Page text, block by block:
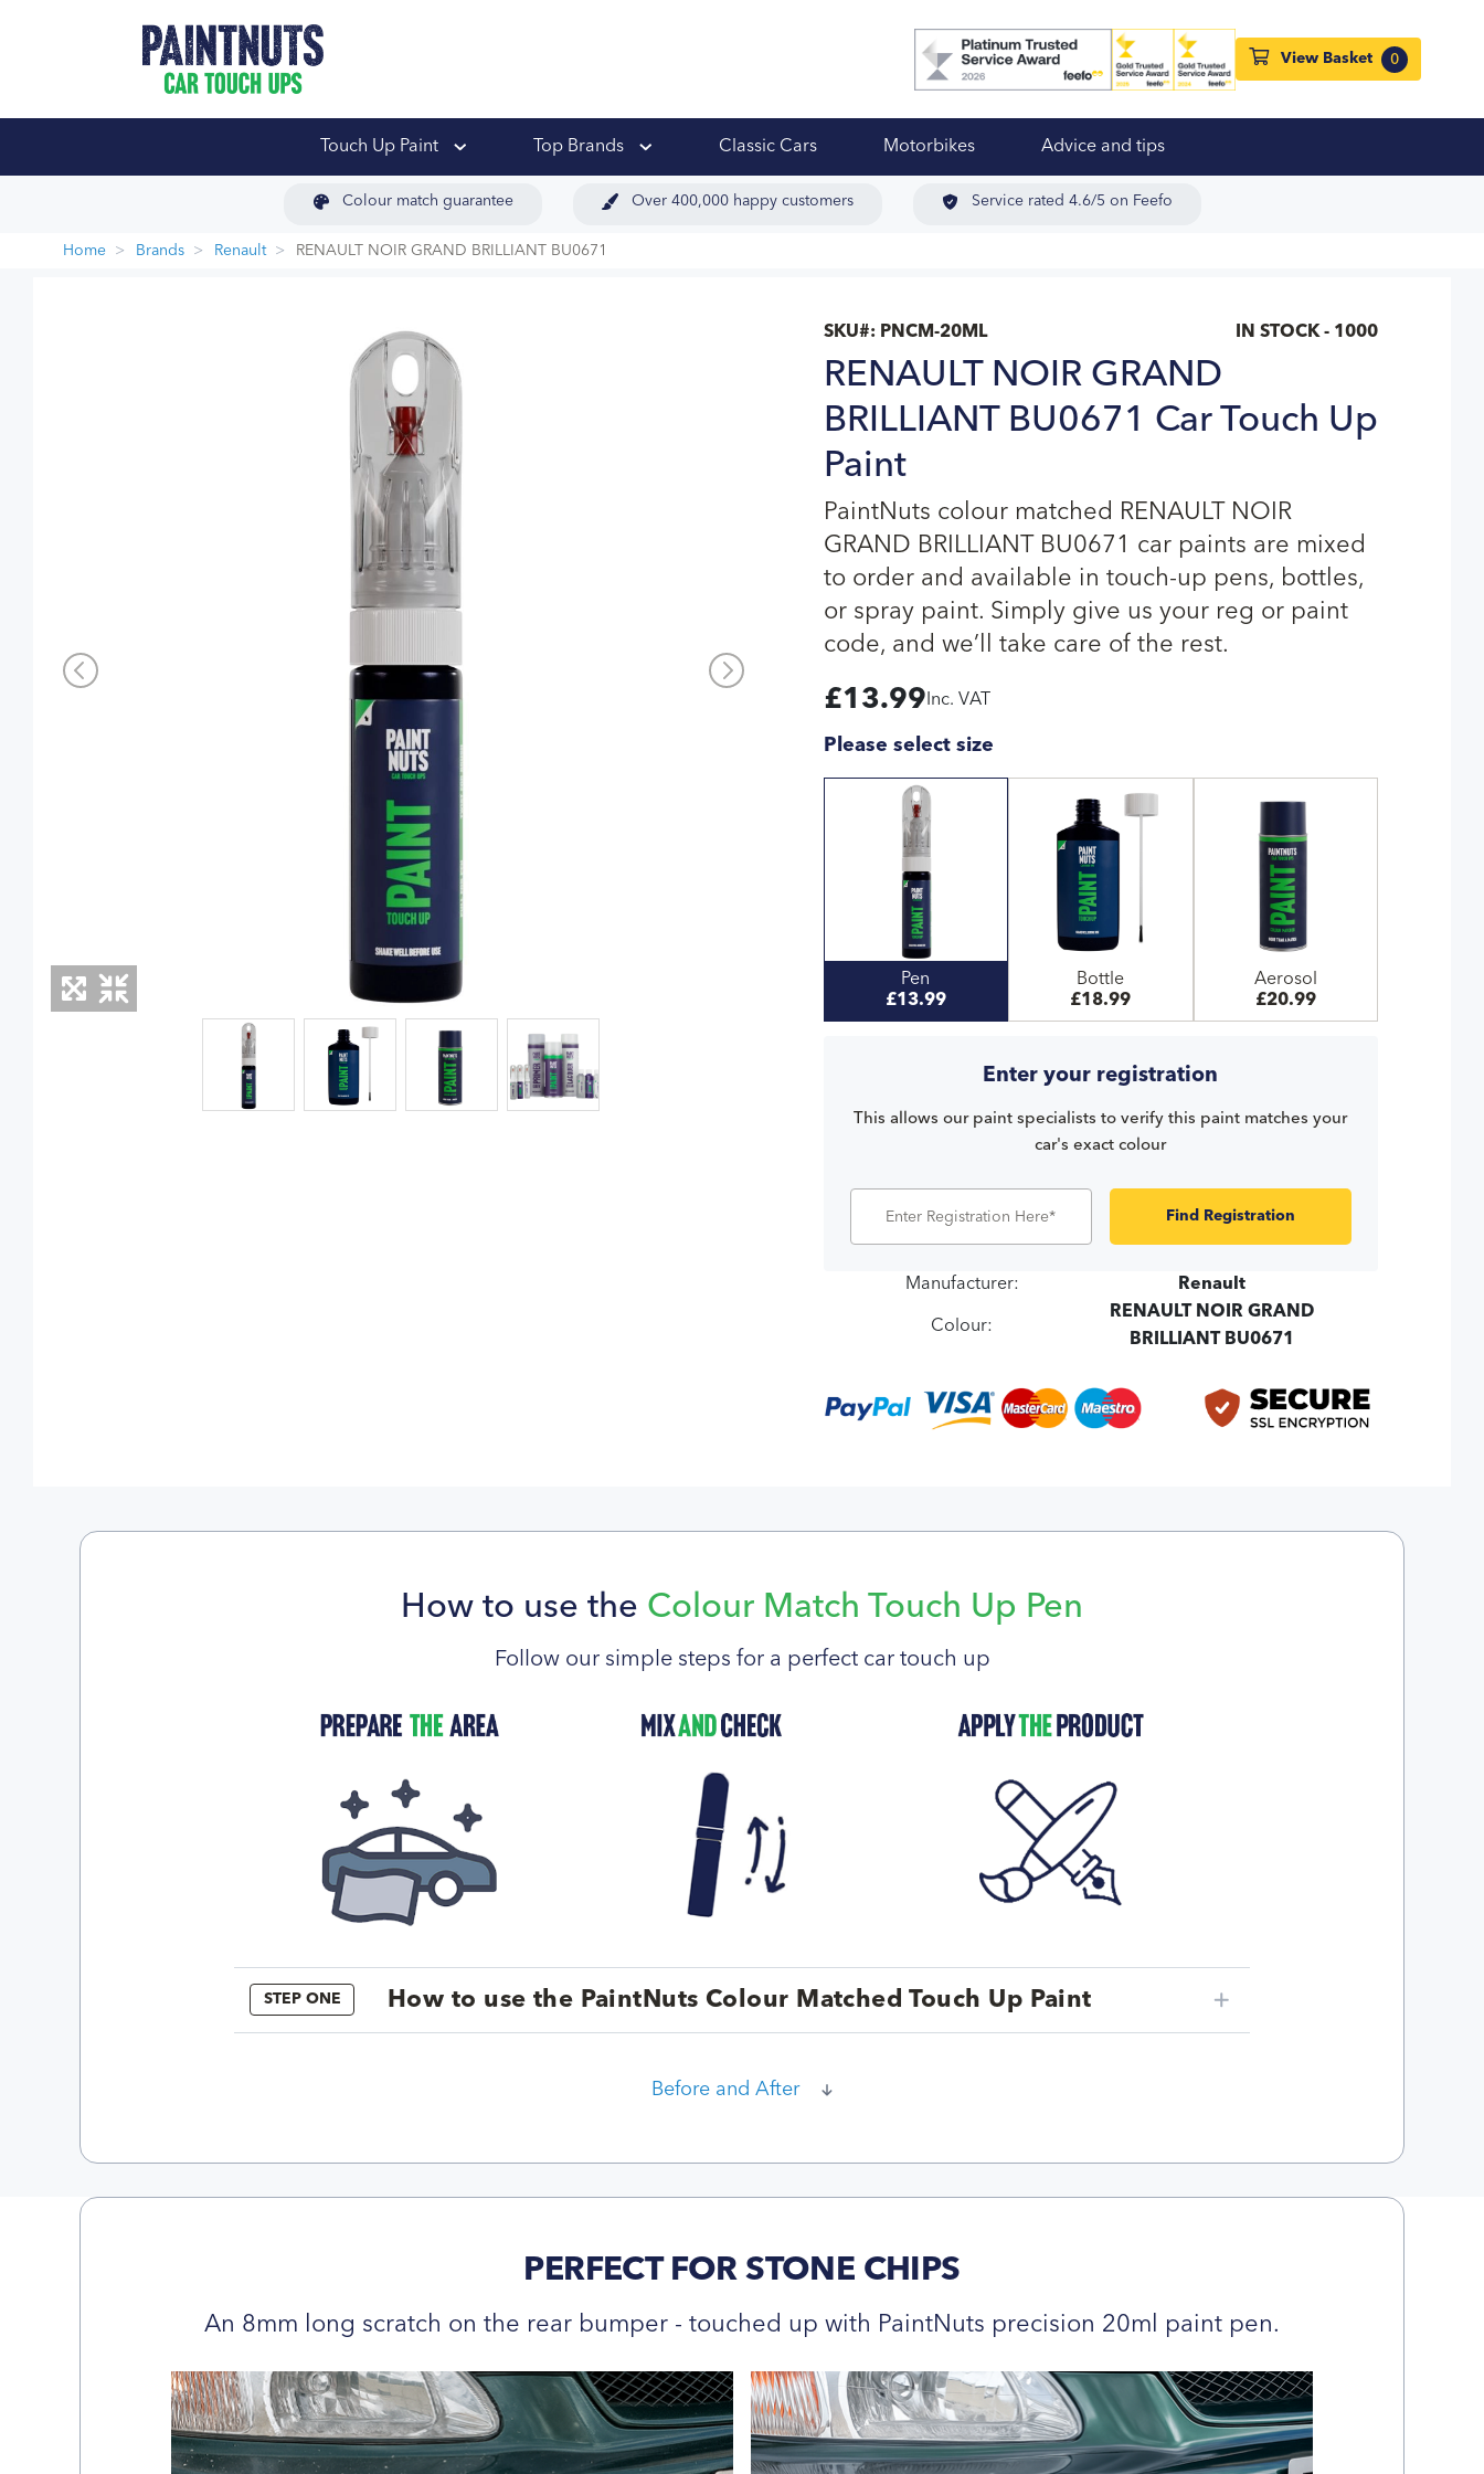
View Basket 0
Touch Up Paint Top Brands Classic Cars Motorbikes Advice and tips
Colour match guarantee Over 400,000 happy customers Service rated 4.6/5 on Feefo
Home Brands Renault RENAULT NOIR GRAND BRILLIANT BU0671
SKU#: PNCM-20ML IN STOCK - 1000
RENAULT NOIR GRAND
BRILLIANT BU0671 Car Touch Up
Paint
PaintNuts colour matched RENAULT NOIR
GRAND BRILLIANT BU0671 car paints are mixed
to order and available in touch-up pens, bottles,
or spray paint. Simply give us your reg or paint
code, and we’ll take care of the rest.
£13.99 Inc. VAT
Please select size
Pen
£13.99
Bottle
£18.99
Aerosol
£20.99
Enter your registration
This allows our paint specialists to verify this paint matches your
car's exact colour
Find Registration
Manufacturer: Renault
Colour:
RENAULT NOIR GRAND
BRILLIANT BU0671
How to use the Colour Match Touch Up Pen
Follow our simple steps for a perfect car touch up
STEP ONE How to use the PaintNuts Colour Matched Touch Up Paint
Before and After
PERFECT FOR STONE CHIPS
An 8mm long scratch on the rear bumper - touched up with PaintNuts precision 20ml paint pen.